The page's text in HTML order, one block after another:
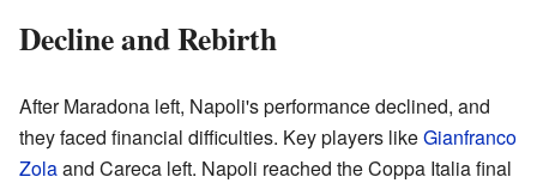
Decline and Rebirth
After Maradona left, Napoli's performance declined, and
they faced financial difficulties. Key players likeGianfranco
Zolaand Careca left. Napoli reached the Coppa Italia final